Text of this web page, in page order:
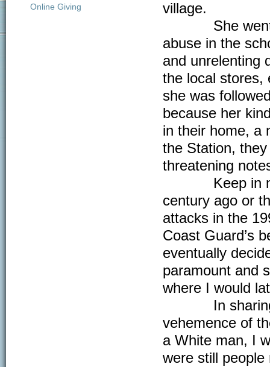
Online Giving
village.
She went on
abuse in the
and unrelenting
the local stores,
she was
because her
in their home, a
the Station,
threatening
Keep in
century ago or
attacks in the
Coast Guard’s
eventually
paramount and
where I would
In sharing
vehemence of
a White man, I
were still